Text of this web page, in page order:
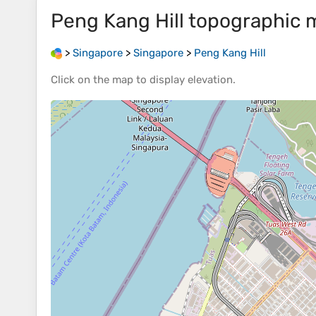
Peng Kang Hill topographic
> Singapore > Singapore > Peng Kang Hill
Click on the map to display elevation.